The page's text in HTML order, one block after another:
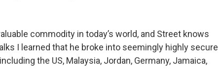
commodity in today’s world, and Street knows
I learned that he broke into seemingly highly secure
the US, Malaysia, Jordan, Germany, Jamaica,